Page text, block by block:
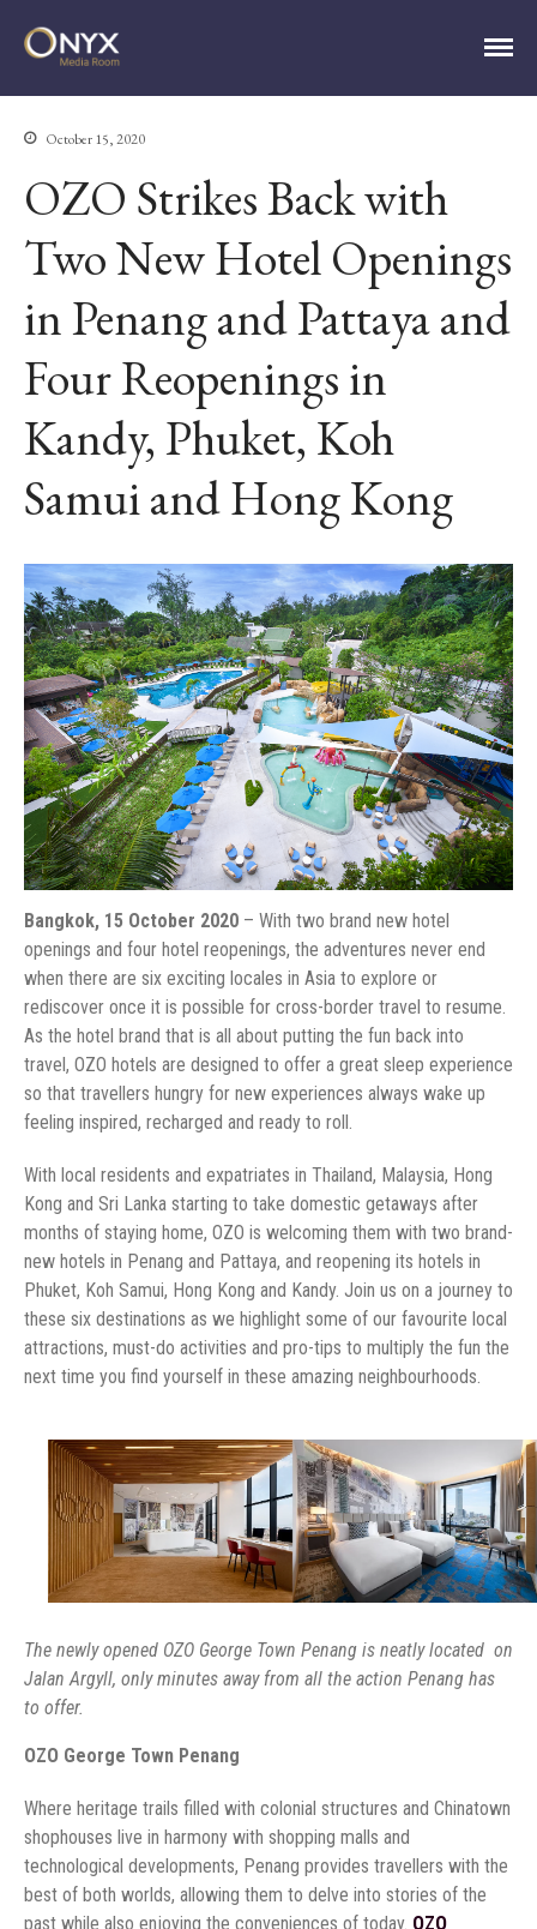
HOME
PRESS RELEASES
CONTACT
October 15, 2020
OZO Strikes Back with
Two New Hotel Openings
in Penang and Pattaya and
Four Reopenings in
Kandy, Phuket, Koh
Samui and Hong Kong
Bangkok, 15 October 2020 – With two brand new hotel
openings and four hotel reopenings, the adventures never end
when there are six exciting locales in Asia to explore or
rediscover once it is possible for cross-border travel to resume.
As the hotel brand that is all about putting the fun back into
travel, OZO hotels are designed to offer a great sleep experience
so that travellers hungry for new experiences always wake up
feeling inspired, recharged and ready to roll.
With local residents and expatriates in Thailand, Malaysia, Hong
Kong and Sri Lanka starting to take domestic getaways after
months of staying home, OZO is welcoming them with two brand-
new hotels in Penang and Pattaya, and reopening its hotels in
Phuket, Koh Samui, Hong Kong and Kandy. Join us on a journey to
these six destinations as we highlight some of our favourite local
attractions, must-do activities and pro-tips to multiply the fun the
next time you find yourself in these amazing neighbourhoods.
The newly opened OZO George Town Penang is neatly located on
Jalan Argyll, only minutes away from all the action Penang has
to offer.
OZO George Town Penang
Where heritage trails filled with colonial structures and Chinatown
shophouses live in harmony with shopping malls and
technological developments, Penang provides travellers with the
best of both worlds, allowing them to delve into stories of the
past while also enjoying the conveniences of today. OZO